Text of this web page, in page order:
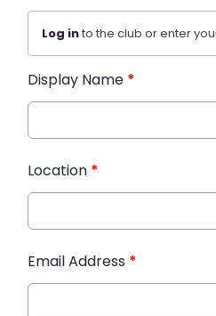
Log into the club or enter
Display Name *
Location *
Email Address *